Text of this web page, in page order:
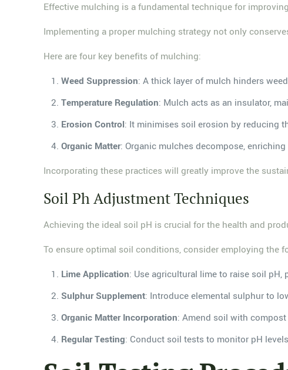
Effective mulching is a fundamental technique for
Implementing a proper mulching strategy not only
Here are four key benefits of mulching:
Weed Suppression: A thick layer of mulch hinders
Temperature Regulation: Mulch acts as an insulator,
Erosion Control: It minimises soil erosion by reducing
Organic Matter: Organic mulches decompose,
Incorporating these practices will greatly improve the
Soil Ph Adjustment Techniques
Achieving the ideal soil pH is crucial for the health and
To ensure optimal soil conditions, consider employing the
Lime Application: Use agricultural lime to raise soil
Sulphur Supplement: Introduce elemental sulphur to
Organic Matter Incorporation: Amend soil with
Regular Testing: Conduct soil tests to monitor pH